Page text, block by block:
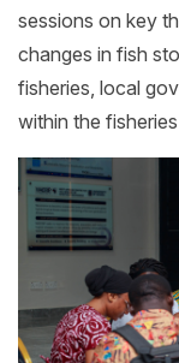
sessions on key
changes in fish
fisheries, local
within the